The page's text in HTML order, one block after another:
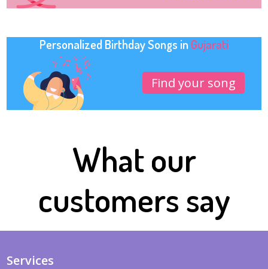
Personalized Birthday Songs in Gujarati
Find your song
What our
customers say
Services